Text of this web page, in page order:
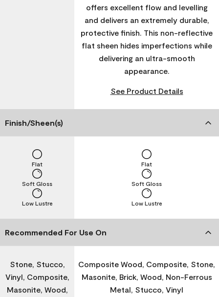
offers excellent flow and levelling
and delivers an extremely durable,
protective finish. This non-reflective
flat sheen hides imperfections while
delivering an ultra-smooth
appearance.
See Product Details
Finish/Sheen(s)
Low Lustre
Soft Gloss
Flat
Low Lustre
Soft Gloss
Flat
Recommended For Use On
Stone, Stucco,
Vinyl, Composite,
Masonite, Wood,
Composite Wood, Composite, Stone,
Masonite, Brick, Wood, Non-Ferrous
Metal, Stucco, Vinyl